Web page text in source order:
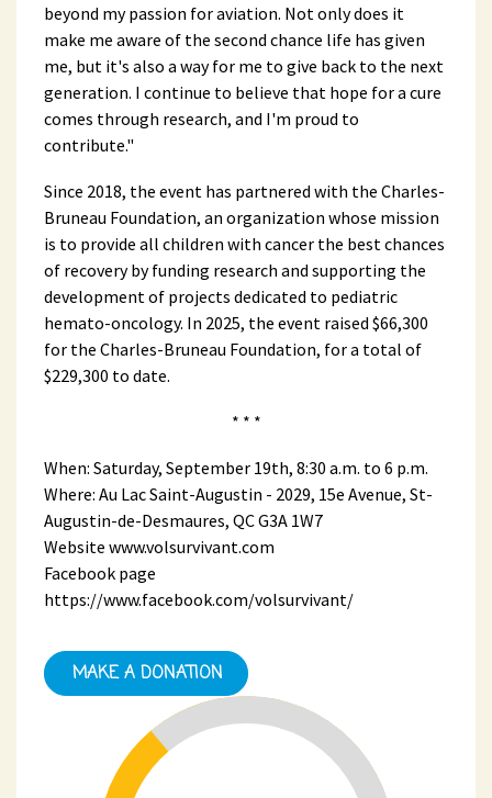
beyond my passion for aviation. Not only does it
make me aware of the second chance life has given
me, but it's also a way for me to give back to the next
generation. I continue to believe that hope for a cure
comes through research, and I'm proud to
contribute."
Since 2018, the event has partnered with the Charles-
Bruneau Foundation, an organization whose mission
is to provide all children with cancer the best chances
of recovery by funding research and supporting the
development of projects dedicated to pediatric
hemato-oncology. In 2025, the event raised $66,300
for the Charles-Bruneau Foundation, for a total of
$229,300 to date.
* * *
When: Saturday, September 19th, 8:30 a.m. to 6 p.m.
Where: Au Lac Saint-Augustin - 2029, 15e Avenue, St-
Augustin-de-Desmaures, QC G3A 1W7
Website www.volsurvivant.com
Facebook page
https://www.facebook.com/volsurvivant/
MAKE A DONATION